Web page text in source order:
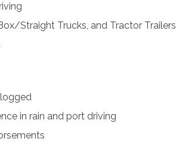
Straight Trucks, and Tractor Trailers
in rain and port driving